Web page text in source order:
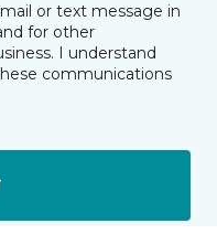
or text message in
for other
I understand
communications